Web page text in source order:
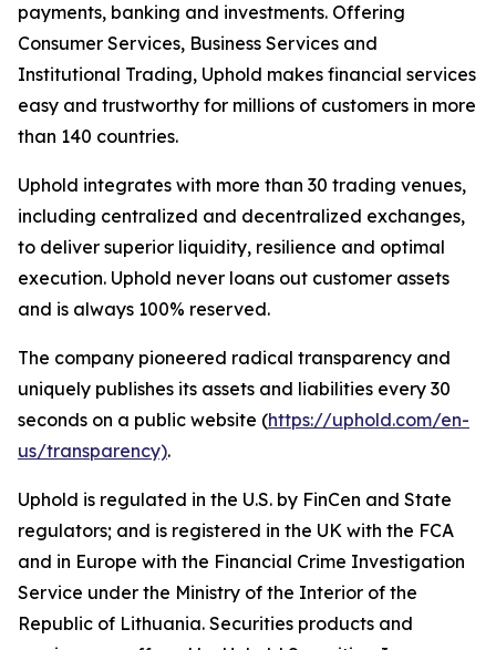
payments, banking and investments. Offering
Consumer Services, Business Services and
Institutional Trading, Uphold makes financial services
easy and trustworthy for millions of customers in more
than 140 countries.
Uphold integrates with more than 30 trading venues,
including centralized and decentralized exchanges,
to deliver superior liquidity, resilience and optimal
execution. Uphold never loans out customer assets
and is always 100% reserved.
The company pioneered radical transparency and
uniquely publishes its assets and liabilities every 30
seconds on a public website (https://uphold.com/en-
us/transparency).
Uphold is regulated in the U.S. by FinCen and State
regulators; and is registered in the UK with the FCA
and in Europe with the Financial Crime Investigation
Service under the Ministry of the Interior of the
Republic of Lithuania. Securities products and